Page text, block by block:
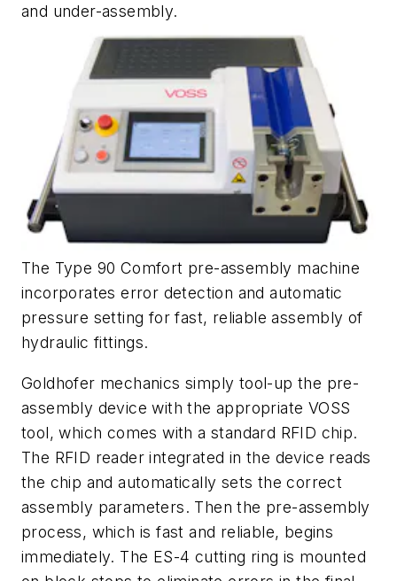
and under-assembly.
The Type 90 Comfort pre-assembly machine
incorporates error detection and automatic
pressure setting for fast, reliable assembly of
hydraulic fittings.
Goldhofer mechanics simply tool-up the pre-
assembly device with the appropriate VOSS
tool, which comes with a standard RFID chip.
The RFID reader integrated in the device reads
the chip and automatically sets the correct
assembly parameters. Then the pre-assembly
process, which is fast and reliable, begins
immediately. The ES-4 cutting ring is mounted